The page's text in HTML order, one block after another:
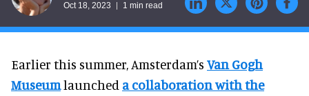
Oct 18, 2023 1 min read
Earlier this summer, Amsterdam’s Van Gogh
Museumlaunched a collaboration with the